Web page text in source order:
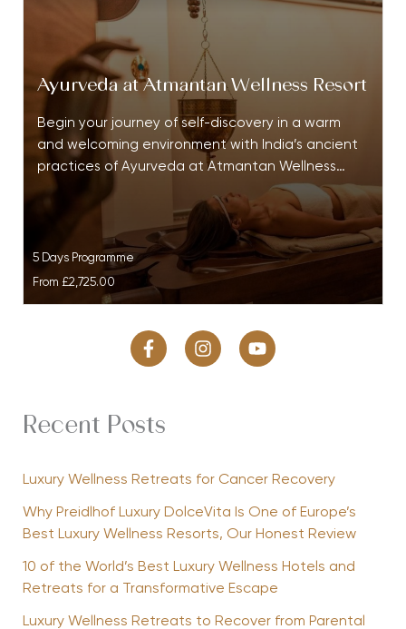
Ayurveda at Atmantan Wellness Resort
Begin your journey of self-discovery in a warm
and welcoming environment with India’s ancient
practices of Ayurveda at Atmantan Wellness…
5 Days Programme
From £2,725.00
Recent Posts
Luxury Wellness Retreats for Cancer Recovery
Why Preidlhof Luxury DolceVita Is One of Europe’s
Best Luxury Wellness Resorts, Our Honest Review
10 of the World’s Best Luxury Wellness Hotels and
Retreats for a Transformative Escape
Luxury Wellness Retreats to Recover from Parental